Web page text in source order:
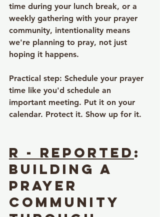
time during your lunch break, or a
weekly gathering with your prayer
community, intentionality means
we're planning to pray, not just
hoping it happens.
Practical step: Schedule your prayer
time like you'd schedule an
important meeting. Put it on your
calendar. Protect it. Show up for it.
R - Reported :
Building a
Prayer
Community